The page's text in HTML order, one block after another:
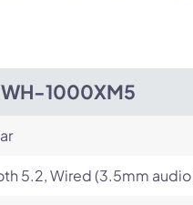
1000XM5
5.2, Wired (3.5mm